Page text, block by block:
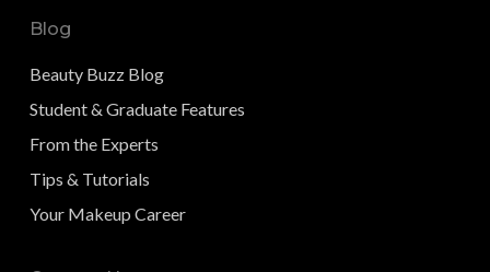
Blog
Beauty Buzz Blog
Student & Graduate Features
From the Experts
Tips & Tutorials
Your Makeup Career